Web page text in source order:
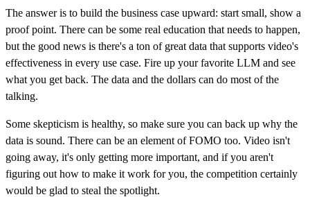
The answer is to build the business case upward: start small, show a
proof point. There can be some real education that needs to happen,
but the good news is there's a ton of great data that supports video's
effectiveness in every use case. Fire up your favorite LLM and see
what you get back. The data and the dollars can do most of the
talking.
Some skepticism is healthy, so make sure you can back up why the
data is sound. There can be an element of FOMO too. Video isn't
going away, it's only getting more important, and if you aren't
figuring out how to make it work for you, the competition certainly
would be glad to steal the spotlight.